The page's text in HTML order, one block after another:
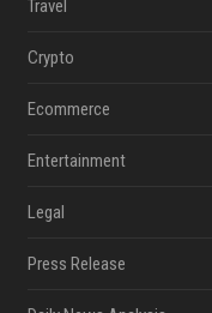
Travel
Crypto
Ecommerce
Entertainment
Legal
Press Release